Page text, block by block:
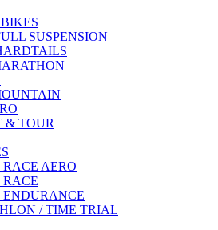
SUSPENSION
& TOUR
AERO
ENDURANCE
/ TIME TRIAL